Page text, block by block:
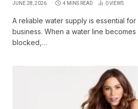
JUNE 28, 2026 4 MINS READ 0VIEWS
A reliable water supply is essential
business. When a water line
blocked,…